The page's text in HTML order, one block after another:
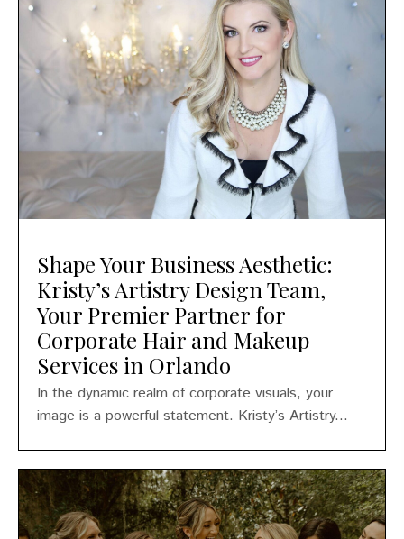
Shape Your Business Aesthetic:
Kristy’s Artistry Design Team,
Your Premier Partner for
Corporate Hair and Makeup
Services in Orlando
In the dynamic realm of corporate visuals, your
image is a powerful statement. Kristy’s Artistry...